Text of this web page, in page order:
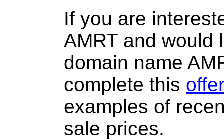
If you are
AMRT and would
domain name
complete this
examples of
sale prices.